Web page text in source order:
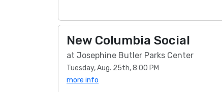
New Columbia Social
at Josephine Butler Parks Center
Tuesday, Aug. 25th, 8:00 PM
more info